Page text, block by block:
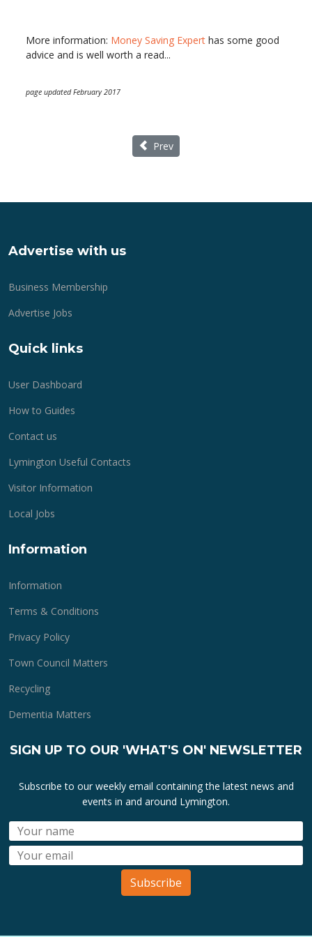
More information: Money Saving Expert has some good
advice and is well worth a read...
page updated February 2017
Previous article: Mothering Sunday
Prev
Advertise with us
Business Membership
Advertise Jobs
Quick links
User Dashboard
How to Guides
Contact us
Lymington Useful Contacts
Visitor Information
Local Jobs
Information
Information
Terms & Conditions
Privacy Policy
Town Council Matters
Recycling
Dementia Matters
SIGN UP TO OUR 'WHAT'S ON' NEWSLETTER
Subscribe to our weekly email containing the latest news and
events in and around Lymington.
Subscribe